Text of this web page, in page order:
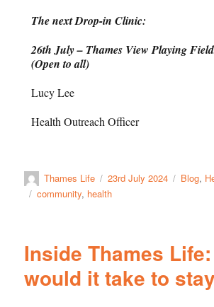
The next Drop-in Clinic:
26thJuly – Thames View Playing
(Open to all)
Lucy Lee
Health Outreach Officer
Thames Life 23rd July 2024 Blog,
community, health
Inside Thames
would it take to